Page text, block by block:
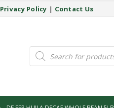
Privacy Policy | Contact Us
Products
search